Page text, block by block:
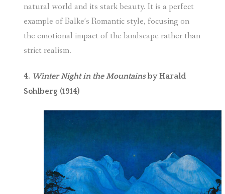
natural world and its stark beauty. It is a perfect
example of Balke’s Romantic style, focusing on
the emotional impact of the landscape rather than
strict realism.
4. Winter Night in the Mountainsby Harald
Sohlberg (1914)